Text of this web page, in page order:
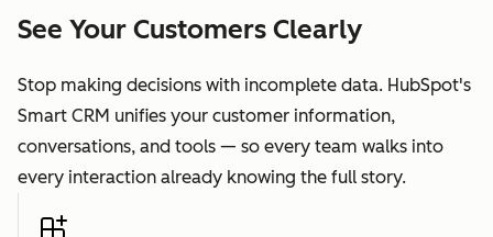
See Your Customers Clearly
Stop making decisions with incomplete data. HubSpot's
Smart CRM unifies your customer information,
conversations, and tools — so every team walks into
every interaction already knowing the full story.